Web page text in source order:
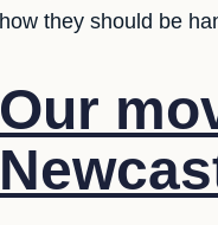
how they should be
Our